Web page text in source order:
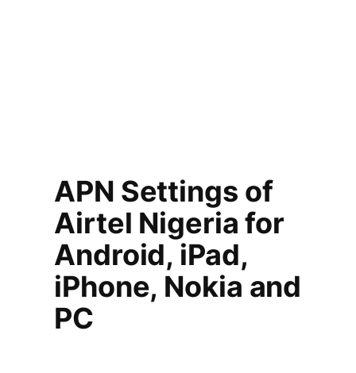
APN Settings of
Airtel Nigeria for
Android, iPad,
iPhone, Nokia and
PC